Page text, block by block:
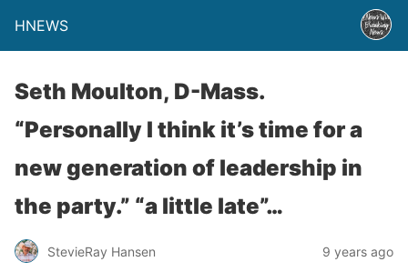
HNEWS
Seth Moulton, D-Mass.
“Personally I think it’s time for a
new generation of leadership in
the party.” “a little late”…
StevieRay Hansen 9 years ago